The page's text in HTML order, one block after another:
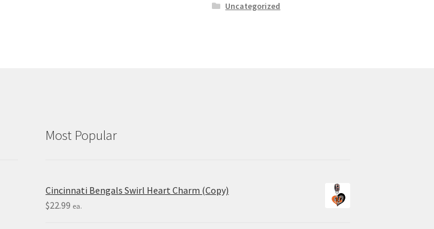
Uncategorized
Most Popular
Cincinnati Bengals Swirl Heart Charm (Copy)
$22.99 ea.